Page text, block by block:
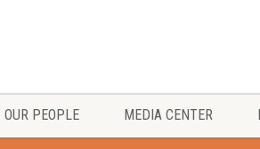
OUR PEOPLE MEDIA CENTER